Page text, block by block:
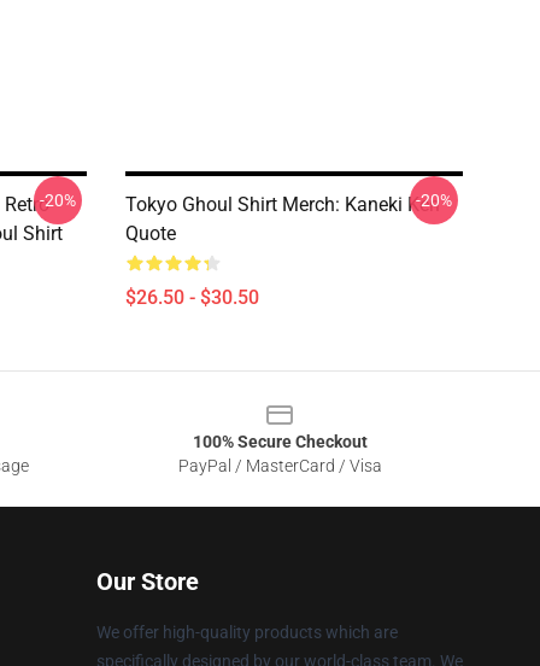
Shirt
-20%
Tokyo Ghoul Shirt Merch: Kaneki Ken
Quote
$26.50 - $30.50
-20%
100% Secure Checkout
PayPal / MasterCard / Visa
Our Store
We offer high-quality products which are
specifically designed by our world-class team. We